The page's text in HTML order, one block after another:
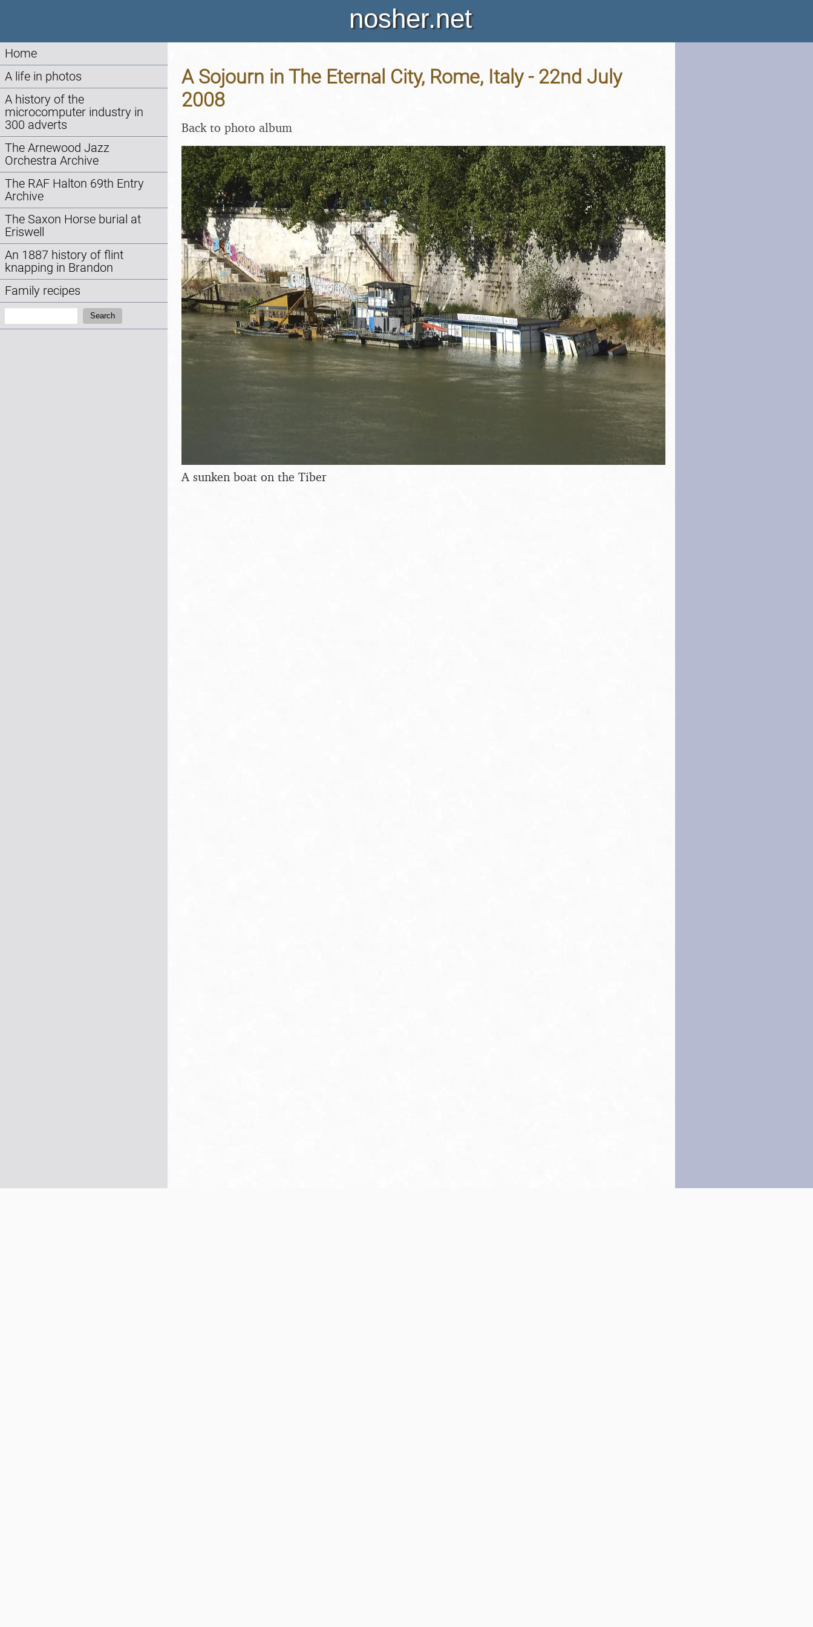
nosher.net
Home
A life in photos
A history of the
microcomputer industry in
300 adverts
The Arnewood Jazz
Orchestra Archive
The RAF Halton 69th Entry
Archive
The Saxon Horse burial at
Eriswell
An 1887 history of flint
knapping in Brandon
Family recipes
Search
A Sojourn in The Eternal City, Rome, Italy - 22nd July
2008
Back to photo album
A sunken boat on the Tiber